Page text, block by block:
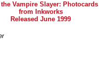
the Vampire Slayer: Photocards
from Inkworks
Released June 1999